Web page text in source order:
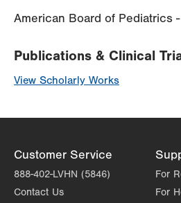
American Board of Pediatrics
Publications & Clinical
View Scholarly Works
Customer Service
888-402-LVHN (5846)
Contact Us
For
For